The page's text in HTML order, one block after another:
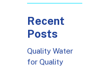
Recent
Posts
Quality Water
for Quality